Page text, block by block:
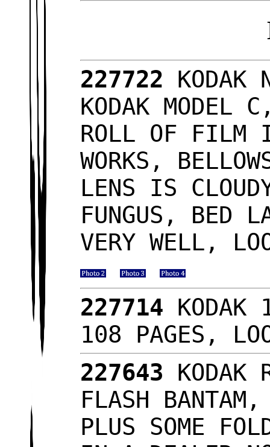
227722 KODAK
KODAK MODEL
ROLL OF FILM
WORKS,
LENS IS
FUNGUS, BED
VERY WELL,
227714 KODAK
108 PAGES,
227643 KODAK
FLASH
PLUS SOME